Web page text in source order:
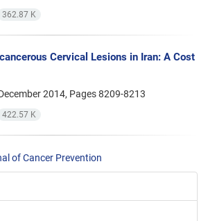
362.87 K
Cervical Lesions in Iran: A Cost
2014, Pages8209-8213
422.57 K